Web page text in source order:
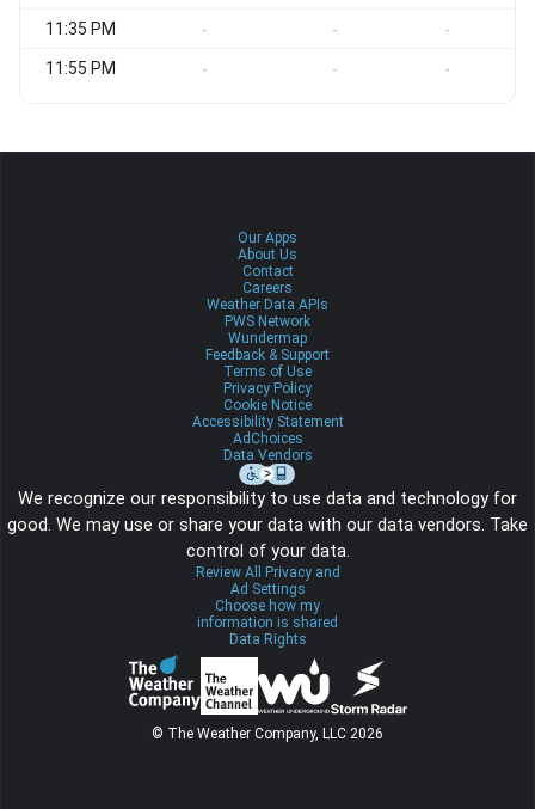
11:35 PM - - -
11:55 PM - - -
Our Apps
About Us
Contact
Careers
Weather Data APIs
PWS Network
Wundermap
Feedback & Support
Terms of Use
Privacy Policy
Cookie Notice
Accessibility Statement
AdChoices
Data Vendors
We recognize our responsibility to use data and technology for
good. We may use or share your data with our data vendors. Take
control of your data.
Review All Privacy and
Ad Settings
Choose how my
information is shared
Data Rights
© The Weather Company, LLC 2026